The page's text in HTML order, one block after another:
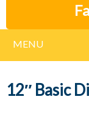
MENU
12″ Basic